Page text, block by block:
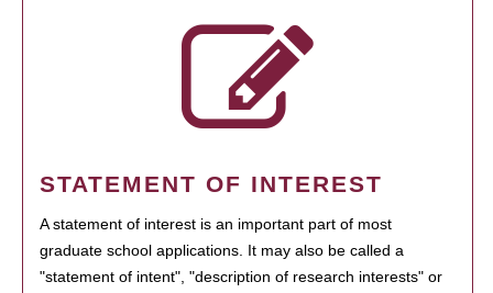
STATEMENT OF INTEREST
A statement of interest is an important part of most
graduate school applications. It may also be called a
"statement of intent", "description of research interests" or